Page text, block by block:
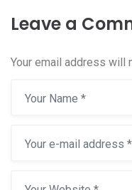
Leave a
Your email address will